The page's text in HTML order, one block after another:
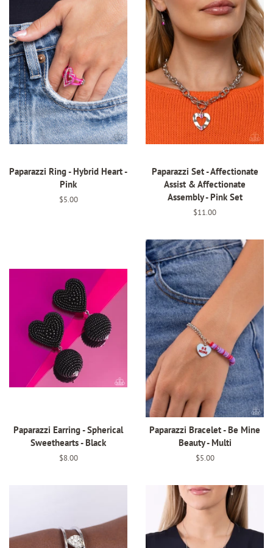
Paparazzi Ring - Hybrid Heart -
Pink
Regular
$5.00
Paparazzi Set - Affectionate
Assist & Affectionate
Assembly - Pink Set
Regular
$11.00
Paparazzi Earring - Spherical
Sweethearts - Black
Regular
$8.00
Paparazzi Bracelet - Be Mine
Beauty - Multi
Regular
$5.00